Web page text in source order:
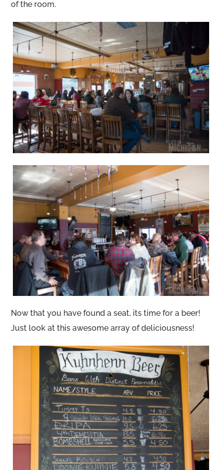
of the room.
Now that you have found a seat, its time for a beer!
Just look at this awesome array of deliciousness!